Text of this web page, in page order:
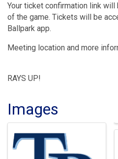
Your ticket confirmation link
of the game. Tickets will be
Ballpark app.
Meeting location and more
RAYS UP!
Images